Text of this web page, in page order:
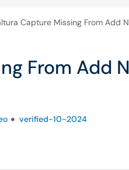
Capture Missing From Add
From Add
verified-10-2024